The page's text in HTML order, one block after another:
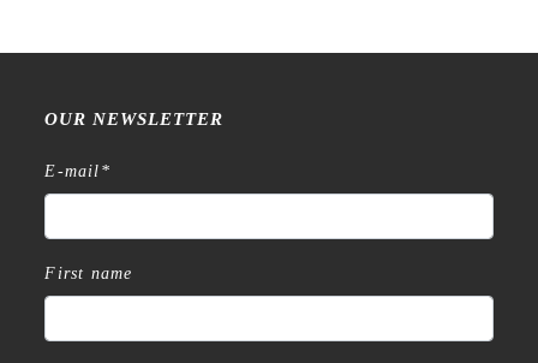
OUR NEWSLETTER
E-mail *
First name